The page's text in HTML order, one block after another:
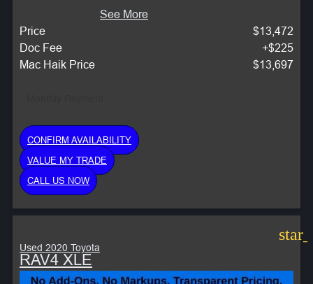
See More
Price
$13,472
Doc Fee
+$225
Mac Haik Price
$13,697
CONFIRM AVAILABILITY
VALUE MY TRADE
CALL US NOW
Used 2020 Toyota
RAV4 XLE